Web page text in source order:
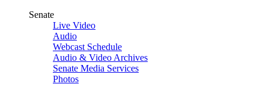
Senate
Live Video
Audio
Webcast Schedule
Audio & Video Archives
Senate Media Services
Photos